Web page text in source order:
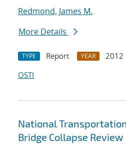
Redmond, James M.
More Details
TYPE Report YEAR
2012
OSTI
National
Bridge Collapse Review